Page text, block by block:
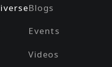
Blogs
Events
Videos